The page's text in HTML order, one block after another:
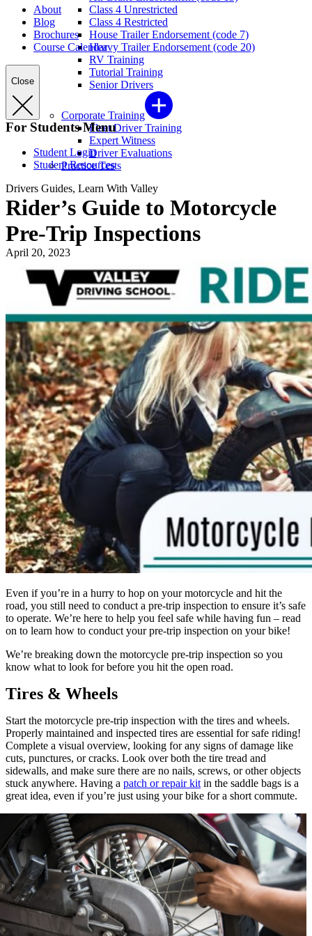
Class 4 Unrestricted
Class 4 Restricted
House Trailer Endorsement (code 7)
Heavy Trailer Endorsement (code 20)
RV Training
Tutorial Training
Senior Drivers
Corporate Training
Fleet Driver Training
Expert Witness
Driver Evaluations
Practice Tests
About
Blog
Brochures
Course Calendar
Close
For Students Menu
Student Login
Student Resources
Drivers Guides, Learn With Valley
Rider’s Guide to Motorcycle
Pre-Trip Inspections
April 20, 2023
Even if you’re in a hurry to hop on your motorcycle and hit the
road, you still need to conduct a pre-trip inspection to ensure it’s safe
to operate. We’re here to help you feel safe while having fun – read
on to learn how to conduct your pre-trip inspection on your bike!
We’re breaking down the motorcycle pre-trip inspection so you
know what to look for before you hit the open road.
Tires & Wheels
Start the motorcycle pre-trip inspection with the tires and wheels.
Properly maintained and inspected tires are essential for safe riding!
Complete a visual overview, looking for any signs of damage like
cuts, punctures, or cracks. Look over both the tire tread and
sidewalls, and make sure there are no nails, screws, or other objects
stuck anywhere. Having a patch or repair kit in the saddle bags is a
great idea, even if you’re just using your bike for a short commute.